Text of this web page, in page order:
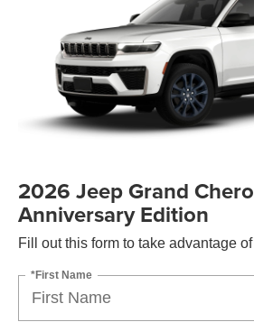
2026 Jeep Grand
Anniversary Edition
Fill out this form to take advantage
*First Name